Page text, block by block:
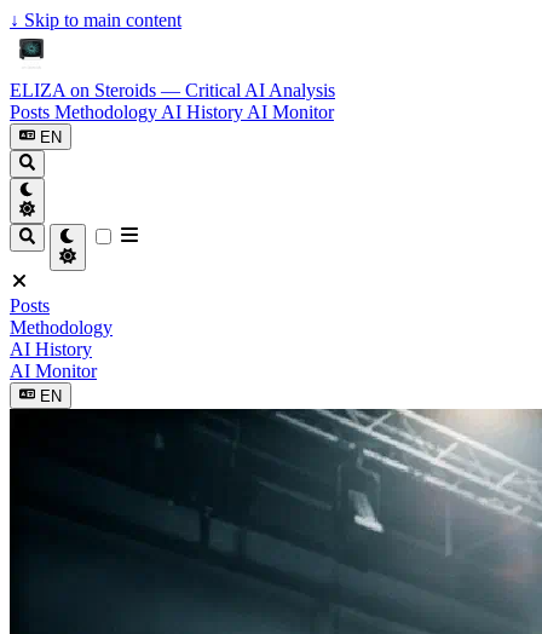
↓ Skip to main content
ELIZA on Steroids — Critical AI Analysis
Posts Methodology AI History AI Monitor
EN
Posts
Methodology
AI History
AI Monitor
EN